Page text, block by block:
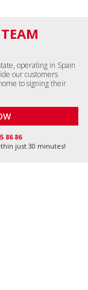
operating in Spain
our customers
to signing their
86 86
just 30 minutes!